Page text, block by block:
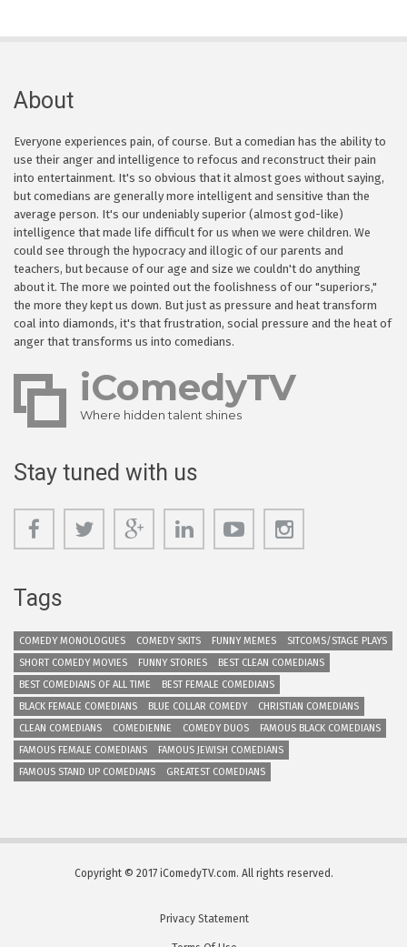
About
Everyone experiences pain, of course. But a comedian has the ability to
use their anger and intelligence to refocus and reconstruct their pain
into entertainment. It's so obvious that it almost goes without saying,
but comedians are generally more intelligent and sensitive than the
average person. It's our undeniably superior (almost god-like)
intelligence that made life difficult for us when we were children. We
could see through the hypocracy and illogic of our parents and
teachers, but because of our age and size we couldn't do anything
about it. The more we pointed out the foolishness of our "superiors,"
the more they kept us down. But just as pressure and heat transform
coal into diamonds, it's that frustration, social pressure and the heat of
anger that transforms us into comedians.
iComedyTV
Where hidden talent shines
Stay tuned with us
Tags
COMEDY MONOLOGUES COMEDY SKITS FUNNY MEMES
SITCOMS/STAGE PLAYS
SHORT COMEDY MOVIES
FUNNY STORIES
BEST CLEAN COMEDIANS
BEST COMEDIANS OF ALL TIME
BEST FEMALE COMEDIANS
BLACK FEMALE COMEDIANS
BLUE COLLAR COMEDY
CHRISTIAN COMEDIANS
CLEAN COMEDIANS
COMEDIENNE COMEDY DUOS
FAMOUS BLACK COMEDIANS
FAMOUS FEMALE COMEDIANS
FAMOUS JEWISH COMEDIANS
FAMOUS STAND UP COMEDIANS
GREATEST COMEDIANS
Copyright © 2017 iComedyTV.com. All rights reserved.
Privacy Statement